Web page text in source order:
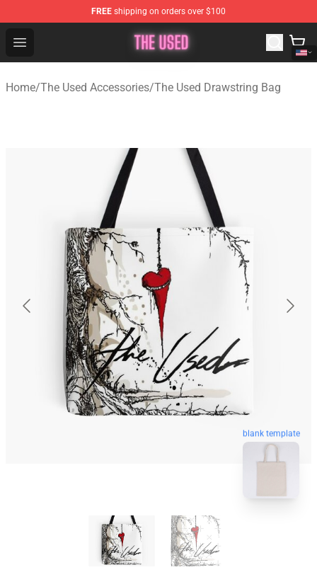
FREE shipping on orders over $100
Open menu
The Used Store - Official The Used Merchandise Shop
Home/The Used Accessories/The Used Drawstring Bag
blank template